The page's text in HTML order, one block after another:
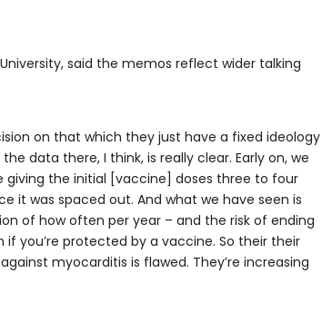
said the memos reflect wider talking
on that which they just have a fixed ideology
data there, I think, is really clear. Early on, we
giving the initial [vaccine] doses three to four
it was spaced out. And what we have seen is
of how often per year – and the risk of ending
you’re protected by a vaccine. So their their
myocarditis is flawed. They’re increasing